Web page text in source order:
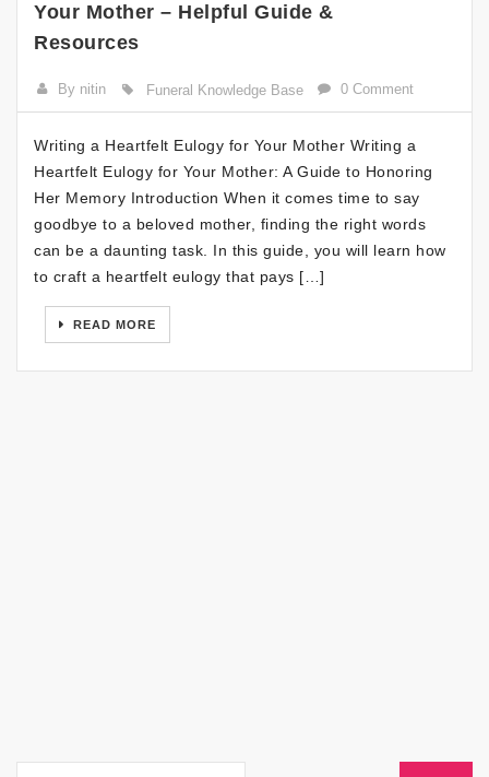
Your Mother – Helpful Guide &
Resources
By nitin Funeral Knowledge Base 0 Comment
Writing a Heartfelt Eulogy for Your Mother Writing a
Heartfelt Eulogy for Your Mother: A Guide to Honoring
Her Memory Introduction When it comes time to say
goodbye to a beloved mother, finding the right words
can be a daunting task. In this guide, you will learn how
to craft a heartfelt eulogy that pays […]
READ MORE